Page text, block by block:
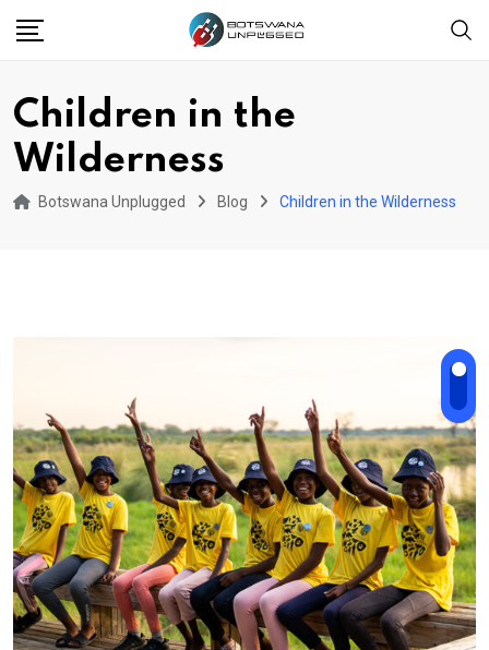
Children in the
Wilderness
Botswana Unplugged Blog Children in the Wilderness